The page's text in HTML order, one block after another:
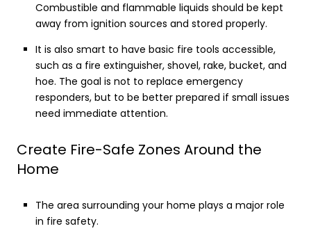
Combustible and flammable liquids should be kept
away from ignition sources and stored properly.
It is also smart to have basic fire tools accessible,
such as a fire extinguisher, shovel, rake, bucket, and
hoe. The goal is not to replace emergency
responders, but to be better prepared if small issues
need immediate attention.
Create Fire-Safe Zones Around the
Home
The area surrounding your home plays a major role
in fire safety.